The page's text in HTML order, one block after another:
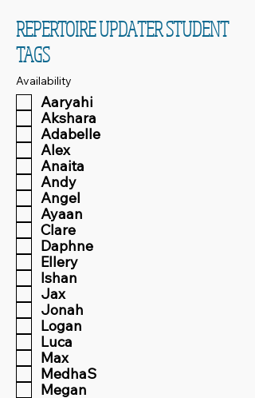
REPERTOIRE UPDATER STUDENT
TAGS
Availability
Aaryahi
Akshara
Adabelle
Alex
Anaita
Andy
Angel
Ayaan
Clare
Daphne
Ellery
Ishan
Jax
Jonah
Logan
Luca
Max
MedhaS
Megan